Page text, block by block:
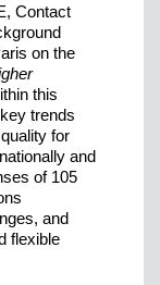
Contact
on the
this
trends
for
and
of 105
and
flexible